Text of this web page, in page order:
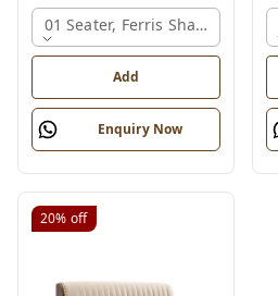
01 Seater, Ferris Shade Card
Add
Enquiry Now
20% off